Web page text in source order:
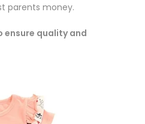
parents money.
ensure quality and